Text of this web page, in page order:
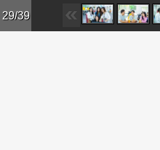
Skip to main content
29/39